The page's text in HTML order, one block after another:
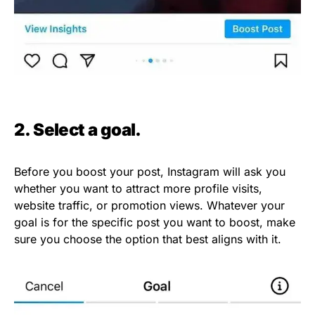
2. Select a goal.
Before you boost your post, Instagram will ask you
whether you want to attract more profile visits,
website traffic, or promotion views. Whatever your
goal is for the specific post you want to boost, make
sure you choose the option that best aligns with it.